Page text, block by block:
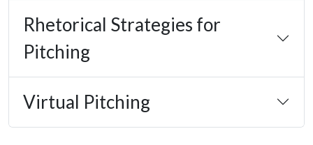
Rhetorical Strategies for
Pitching
Virtual Pitching